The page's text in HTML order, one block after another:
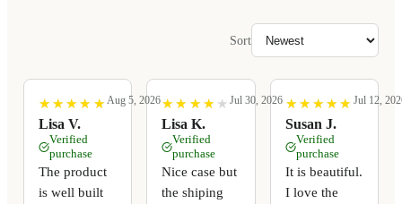
Sort
★
★ ★
★ ★
★ ★
★ ★
★
Lisa V.
Aug 5, 2026
Verified
purchase
The product
is well built
★
★ ★
★ ★
★ ★
★ ★
★
Lisa K.
Jul 30, 2026
Verified
purchase
Nice case but
the shiping
★
★ ★
★ ★
★ ★
★ ★
★
Susan J.
Jul 12,
Verified
purchase
It is beautiful.
I love the